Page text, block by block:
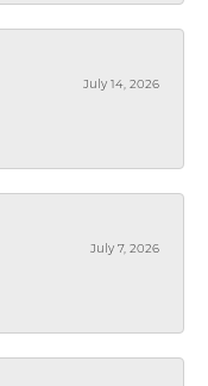
July 14, 2026
July 7, 2026